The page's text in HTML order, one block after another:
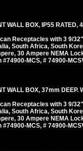
WALL BOX, IP55 RATED,
Receptacles with 3 9/
South Africa, South
30 Ampere NEMA
#74900-MCS, # 74900-
WALL BOX, 37mm DEEP.
Receptacles with 3 9/
South Africa, South
30 Ampere NEMA
#74900-MCS, # 74900-